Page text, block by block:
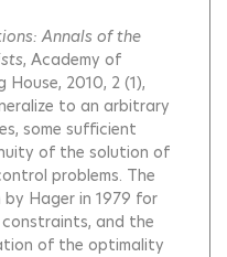
Annals of the
, Academy of
House, 2010, 2 (1),
to an arbitrary
some sufficient
of the solution of
problems. The
Hager in 1979 for
and the
of the optimality